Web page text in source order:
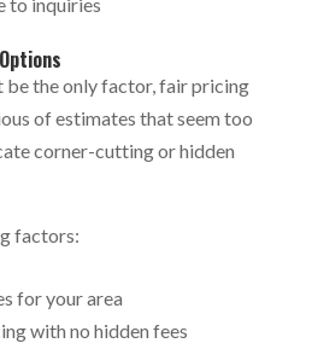
be the only factor, fair pricing
of estimates that seem too
corner-cutting or hidden
factors:
for your area
with no hidden fees